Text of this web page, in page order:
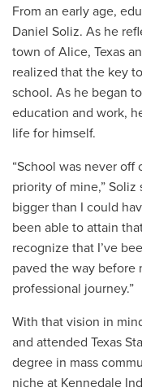
From an early age,
Daniel Soliz. As he
town of Alice, Texas
realized that the key
school. As he began
education and work,
life for himself.
“School was never
priority of mine,” Soliz
bigger than I could
been able to attain
recognize that I’ve
paved the way before
professional journey.”
With that vision in
and attended Texas
degree in mass
niche at Kennedale